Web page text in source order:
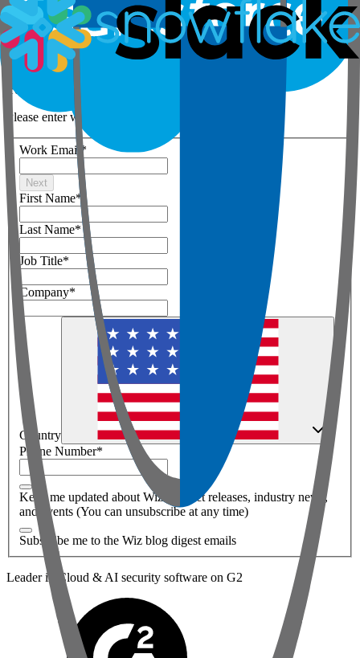
Step 1 of 3
Your details
Please enter work email below
Work Email *
Next
First Name*
Last Name*
Job Title*
Company*
Country
Phone Number*
Keep me updated about Wiz product releases, industry news,
and events (You can unsubscribe at any time)
Subscribe me to the Wiz blog digest emails
Leader in Cloud & AI security software on G2